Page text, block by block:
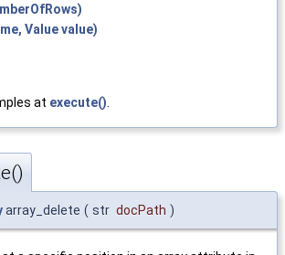
Value value)
at execute()
array_delete ( str docPath )